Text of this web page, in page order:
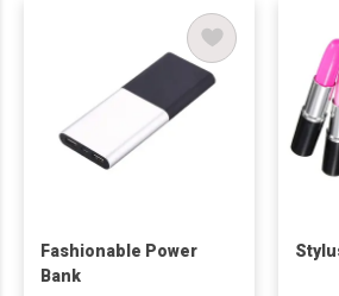
Fashionable Power
Bank